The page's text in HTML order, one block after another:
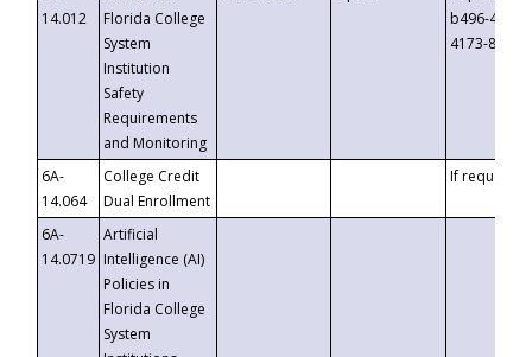
14.012
Florida College
System
Institution
Safety
Requirements
and Monitoring
b496-
4173-8c1c-
6A-
14.064
College Credit
Dual Enrollment
If requested
6A-
14.0719
Artificial
Intelligence (AI)
Policies in
Florida College
System